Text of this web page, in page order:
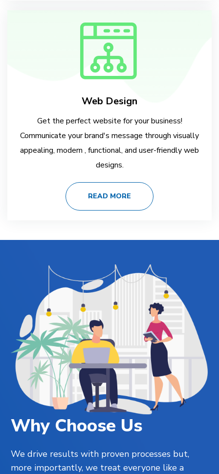
Web Design
Get the perfect website for your business!
Communicate your brand's message through visually
appealing, modern , functional, and user-friendly web
designs.
READ MORE
Why Choose Us
We drive results with proven processes but,
more importantly, we treat everyone like a